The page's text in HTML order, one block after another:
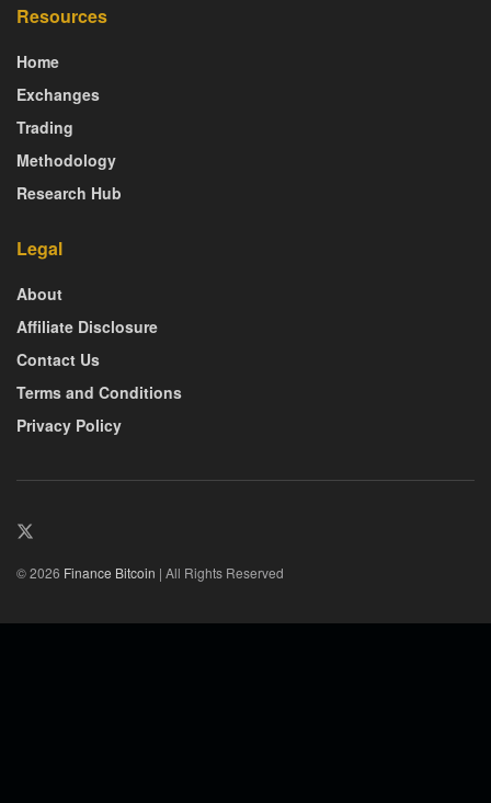
Resources
Home
Exchanges
Trading
Methodology
Research Hub
Legal
About
Affiliate Disclosure
Contact Us
Terms and Conditions
Privacy Policy
© 2026 Finance Bitcoin | All Rights Reserved